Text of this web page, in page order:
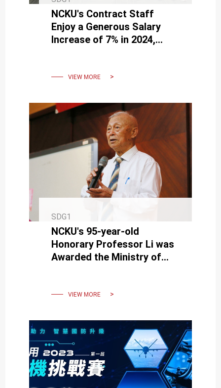
NCKU's Contract Staff
Enjoy a Generous Salary
Increase of 7% in 2024,
VIEW MORE
SDG1
NCKU's 95-year-old
Honorary Professor Li was
Awarded the Ministry of
VIEW MORE